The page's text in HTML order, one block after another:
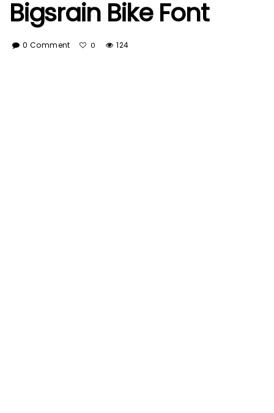
Bigsrain Bike Font
0 Comment 0 124